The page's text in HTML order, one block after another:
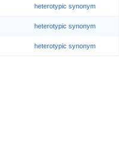
heterotypic synonym
heterotypic synonym
heterotypic synonym